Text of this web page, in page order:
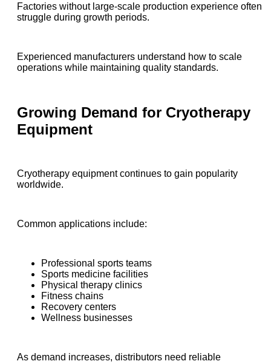
Factories without large-scale production experience often
struggle during growth periods.
Experienced manufacturers understand how to scale
operations while maintaining quality standards.
Growing Demand for Cryotherapy
Equipment
Cryotherapy equipment continues to gain popularity
worldwide.
Common applications include:
Professional sports teams
Sports medicine facilities
Physical therapy clinics
Fitness chains
Recovery centers
Wellness businesses
As demand increases, distributors need reliable